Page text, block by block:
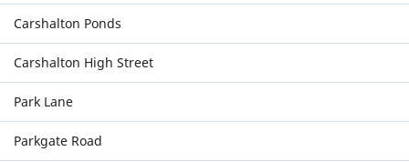
Carshalton Ponds
Carshalton High Street
Park Lane
Parkgate Road